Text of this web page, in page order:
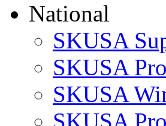
National
SKUSA
SKUSA
SKUSA